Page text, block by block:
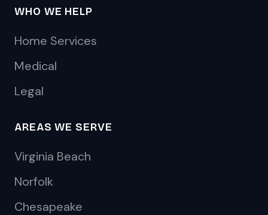
WHO WE HELP
Home Services
Medical
Legal
AREAS WE SERVE
Virginia Beach
Norfolk
Chesapeake